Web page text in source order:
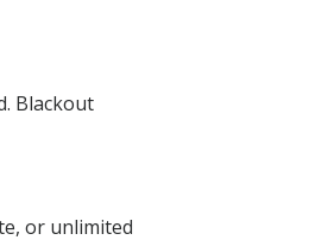
Blackout
or unlimited